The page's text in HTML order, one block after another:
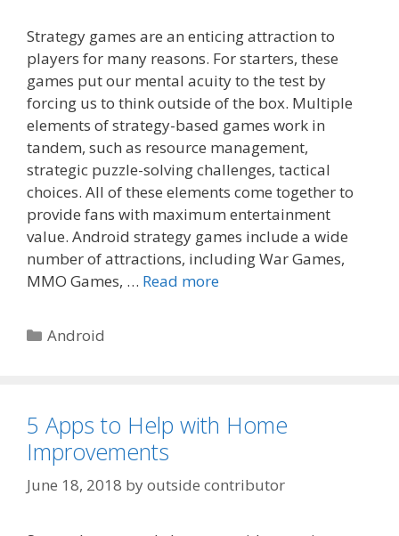
Strategy games are an enticing attraction to
players for many reasons. For starters, these
games put our mental acuity to the test by
forcing us to think outside of the box. Multiple
elements of strategy-based games work in
tandem, such as resource management,
strategic puzzle-solving challenges, tactical
choices. All of these elements come together to
provide fans with maximum entertainment
value. Android strategy games include a wide
number of attractions, including War Games,
MMO Games, … Read more
Categories
Android
5 Apps to Help with Home
Improvements
June 18, 2018 byoutside contributor